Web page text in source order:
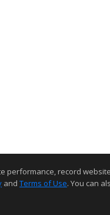
performance, record
and Terms of Use. You can